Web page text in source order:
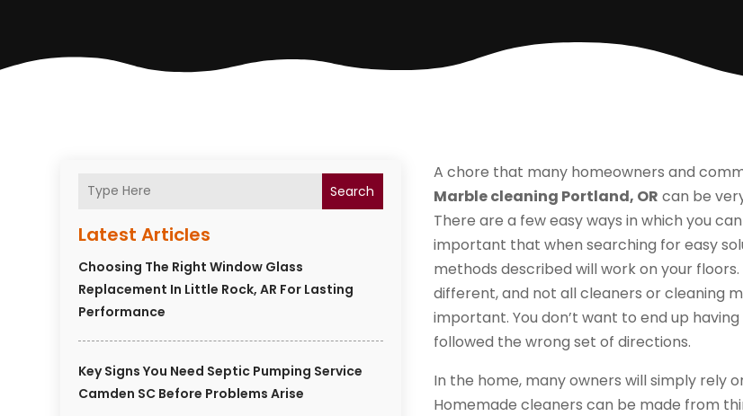
Search
Latest Articles
Choosing The Right Window Glass
Replacement In Little Rock, AR For Lasting
Performance
Key Signs You Need Septic Pumping Service
Camden SC Before Problems Arise
A chore that many homeowners and
Marble cleaning Portland, OR can be
There are a few easy ways in which you
important that when searching for easy
methods described will work on your
different, and not all cleaners or cleaning
important. You don’t want to end up
followed the wrong set of directions.
In the home, many owners will simply rely
Homemade cleaners can be made from